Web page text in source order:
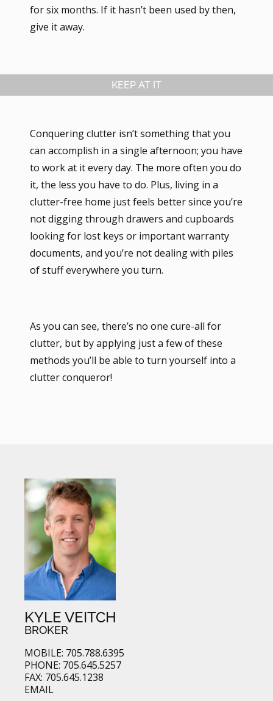
for six months. If it hasn’t been used by then,
give it away.
KEEP AT IT
Conquering clutter isn’t something that you
can accomplish in a single afternoon; you have
to work at it every day. The more often you do
it, the less you have to do. Plus, living in a
clutter-free home just feels better since you’re
not digging through drawers and cupboards
looking for lost keys or important warranty
documents, and you’re not dealing with piles
of stuff everywhere you turn.
As you can see, there’s no one cure-all for
clutter, but by applying just a few of these
methods you’ll be able to turn yourself into a
clutter conqueror!
KYLE VEITCH
BROKER
MOBILE: 705.788.6395
PHONE: 705.645.5257
FAX: 705.645.1238
EMAIL